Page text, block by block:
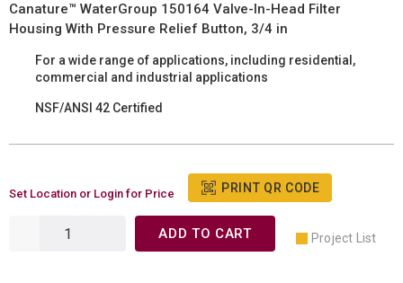
Canature™ WaterGroup 150164 Valve-In-Head Filter
Housing With Pressure Relief Button, 3/4 in
For a wide range of applications, including residential,
commercial and industrial applications
NSF/ANSI 42 Certified
Set Location or Login for Price PRINT QR CODE
ADD TO CART Project List